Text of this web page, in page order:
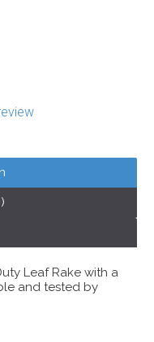
Leaf Rake with a
and tested by